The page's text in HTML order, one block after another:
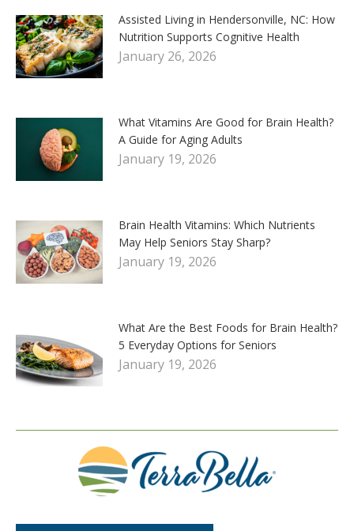
Assisted Living in Hendersonville, NC: How
Nutrition Supports Cognitive Health
January 26, 2026
What Vitamins Are Good for Brain Health?
A Guide for Aging Adults
January 19, 2026
Brain Health Vitamins: Which Nutrients
May Help Seniors Stay Sharp?
January 19, 2026
What Are the Best Foods for Brain Health?
5 Everyday Options for Seniors
January 19, 2026